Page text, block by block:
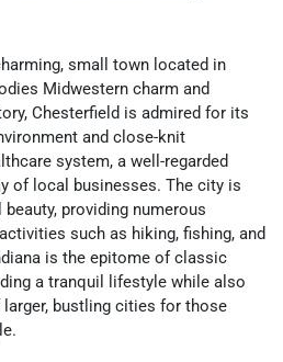
small town located in
Midwestern charm and
Chesterfield is admired for its
and close-knit
system, a well-regarded
of local businesses. The city is
providing numerous
such as hiking, fishing, and
is the epitome of classic
a tranquil lifestyle while also
bustling cities for those